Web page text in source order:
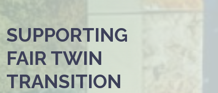
SUPPORTING
FAIR TWIN
TRANSITION